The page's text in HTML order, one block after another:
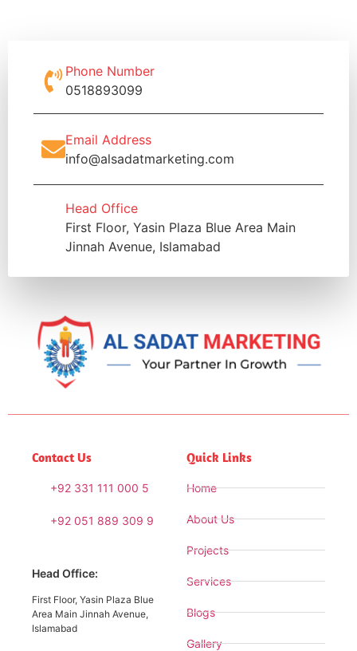
Phone Number
0518893099
Email Address
info@alsadatmarketing.com
Head Office
First Floor, Yasin Plaza Blue Area Main
Jinnah Avenue, Islamabad
Contact Us
+92 331 111 000 5
+92 051 889 309 9
Head Office:
First Floor, Yasin Plaza Blue
Area Main Jinnah Avenue,
Islamabad
Quick Links
Home
About Us
Projects
Services
Blogs
Gallery